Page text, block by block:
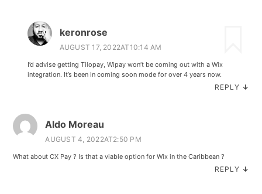
keronrose
AUGUST 17, 2022AT10:14 AM
I’d advise getting Tilopay, Wipay won’t be coming out with a Wix
integration. It’s been in coming soon mode for over 4 years now.
REPLY ↓
Aldo Moreau
AUGUST 4, 2022AT2:50 PM
What about CX Pay ? Is that a viable option for Wix in the Caribbean ?
REPLY ↓